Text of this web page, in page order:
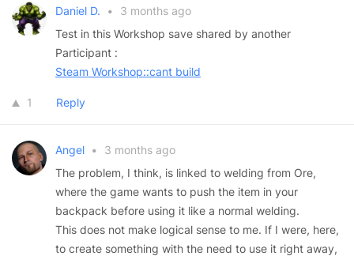
Daniel D. •
3 months ago
Test in this Workshop save shared by another
Participant :
Steam Workshop::cant build
1 Reply
Angel •
3 months ago
The problem, I think, is linked to welding from Ore,
where the game wants to push the item in your
backpack before using it like a normal welding.
This does not make logical sense to me. If I were, here,
to create something with the need to use it right away,